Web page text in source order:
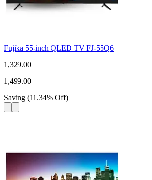
Fujika 55-inch QLED TV FJ-55Q6
1,329.00
1,499.00
Saving (11.34% Off)